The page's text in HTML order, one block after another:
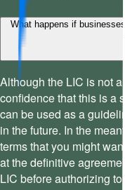
What happens if
Although the LIC is not
confidence that this is a
can be used as a
in the future. In the
terms that you might
at the definitive
LIC before authorizing